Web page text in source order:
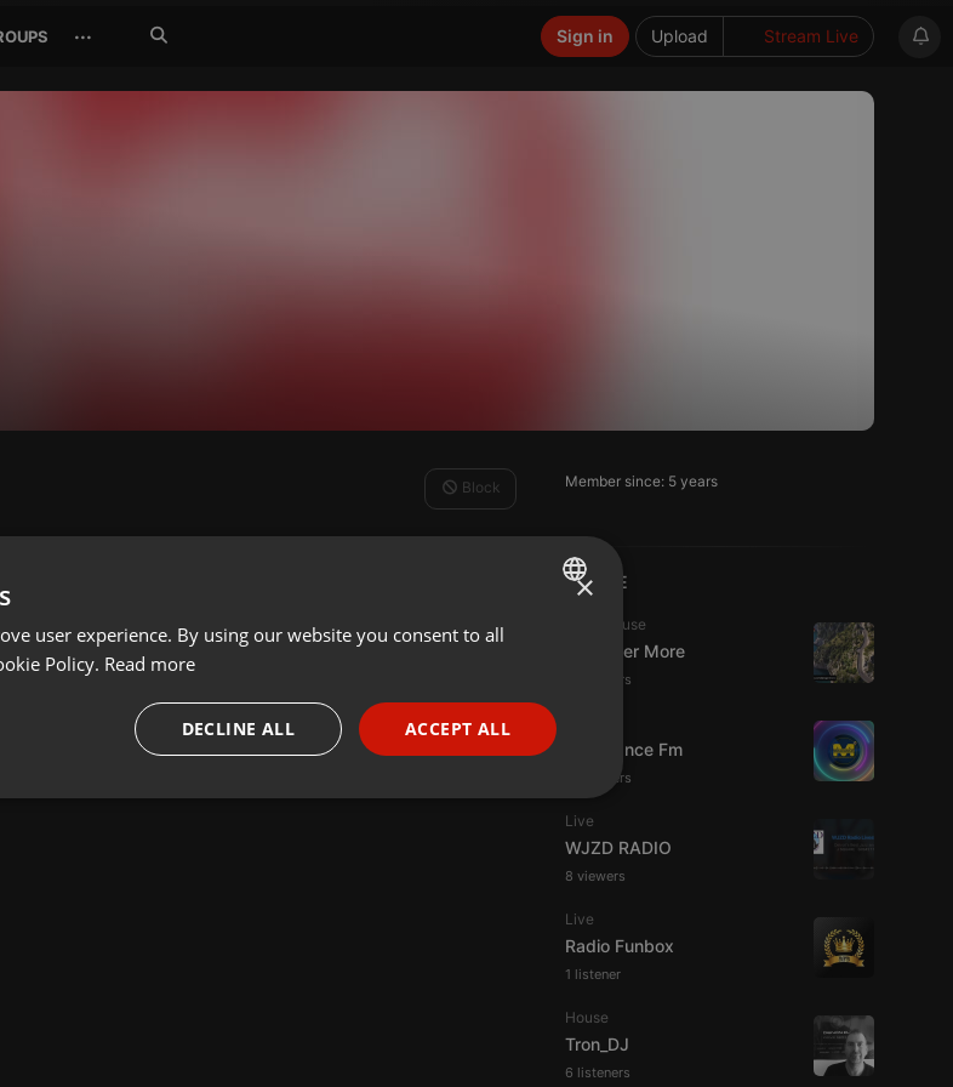
··· Upload Stream Live
Sign in
Member since: 5 years
LIVE
Tech House
DJ Roger More
14 viewers
Mixadance Fm
15 viewers
Live
WJZD RADIO
8 viewers
Live
Radio Funbox
1 listener
House
Tron_DJ
6 listeners
Block
ENGLISH
PORTUGUESE
SPANISH
×
user experience. By using our website you consent to all
Policy. Read more
ACCEPT ALL
DECLINE ALL
Targeting Functionality